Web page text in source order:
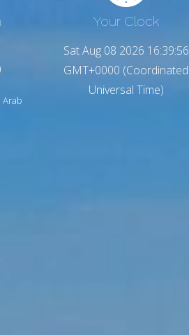
Your Clock
Sat Aug 08 2026 16:39:58
GMT+0000 (Coordinated
Universal Time)